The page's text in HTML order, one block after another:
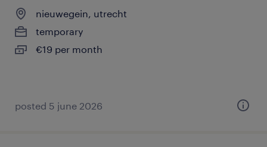
nieuwegein, utrecht
temporary
€19 per month
posted 5 june 2026